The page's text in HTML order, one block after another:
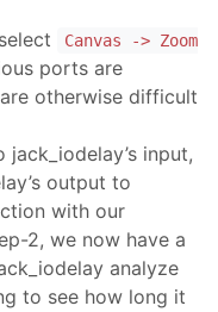
Canvas -> Zoom
ports are
otherwise difficult
jack_iodelay’s input,
output to
with our
2, we now have a
analyze
to see how long it